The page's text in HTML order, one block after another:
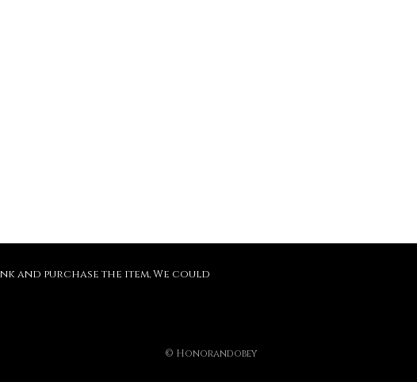
and purchase the item, We could
© Honorandobey